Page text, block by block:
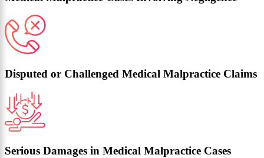
Disputed or Challenged Medical Malpractice Claims
Serious Damages in Medical Malpractice Cases